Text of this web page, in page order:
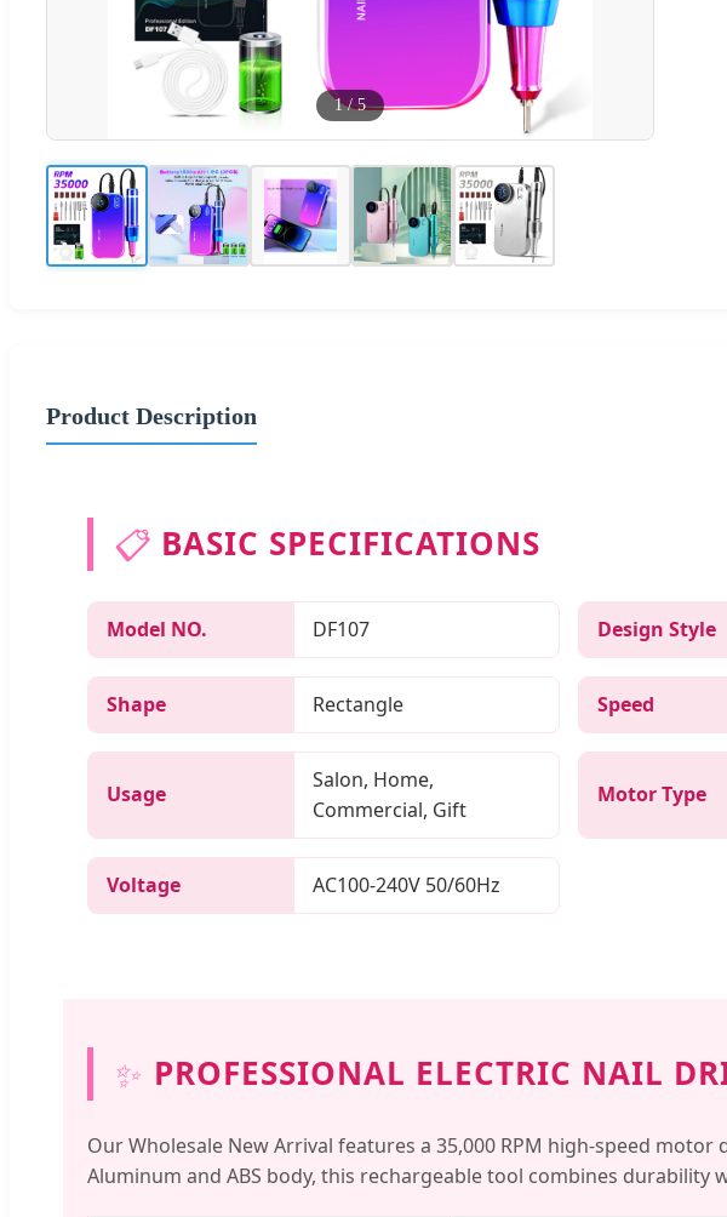
1/5
Product Description
📋 BASIC SPECIFICATIONS
Model NO. DF107 Design Style
Shape Rectangle Speed
Usage
Salon, Home,
Commercial, Gift
Motor Type
Voltage AC100-240V 50/60Hz
✨ PROFESSIONAL ELECTRIC NAIL
Our Wholesale New Arrival features a 35,000 RPM high-speed
Aluminum and ABS body, this rechargeable tool combines durability